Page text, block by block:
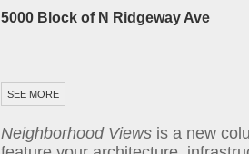
5000 Block of N Ridgeway Ave
SEE MORE
Neighborhood Views is a new